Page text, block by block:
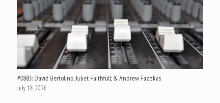
#0883: David Bertolino; Juliet Faithfull; & Andrew Fazekas
July 18, 2026